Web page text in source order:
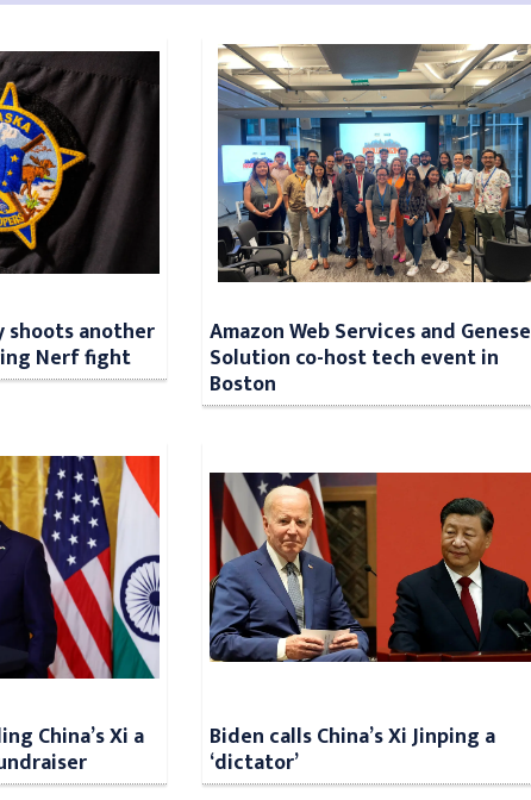
shoots another
Nerf fight
Amazon Web Services and Genese
Solution co-host tech event in
Boston
China’s Xi a Biden calls China’s Xi Jinping a
‘dictator’